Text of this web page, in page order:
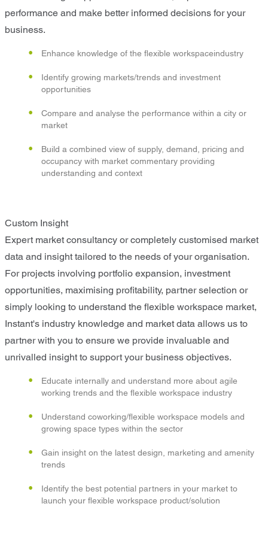
performance and make better informed decisions for your
business.
Enhance knowledge of the flexible workspaceindustry
Identify growing markets/trends and investment
opportunities
Compare and analyse the performance within a city or
market
Build a combined view of supply, demand, pricing and
occupancy with market commentary providing
understanding and context
Custom Insight
Expert market consultancy or completely customised market
data and insight tailored to the needs of your organisation.
For projects involving portfolio expansion, investment
opportunities, maximising profitability, partner selection or
simply looking to understand the flexible workspace market,
Instant's industry knowledge and market data allows us to
partner with you to ensure we provide invaluable and
unrivalled insight to support your business objectives.
Educate internally and understand more about agile
working trends and the flexible workspace industry
Understand coworking/flexible workspace models and
growing space types within the sector
Gain insight on the latest design, marketing and amenity
trends
Identify the best potential partners in your market to
launch your flexible workspace product/solution